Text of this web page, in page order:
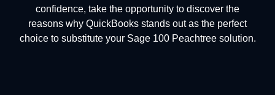
confidence, take the opportunity to discover the
reasons why QuickBooks stands out as the perfect
choice to substitute your Sage 100 Peachtree solution.